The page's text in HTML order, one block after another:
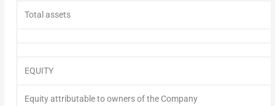
Total assets
EQUITY
Equity attributable to owners of the Company